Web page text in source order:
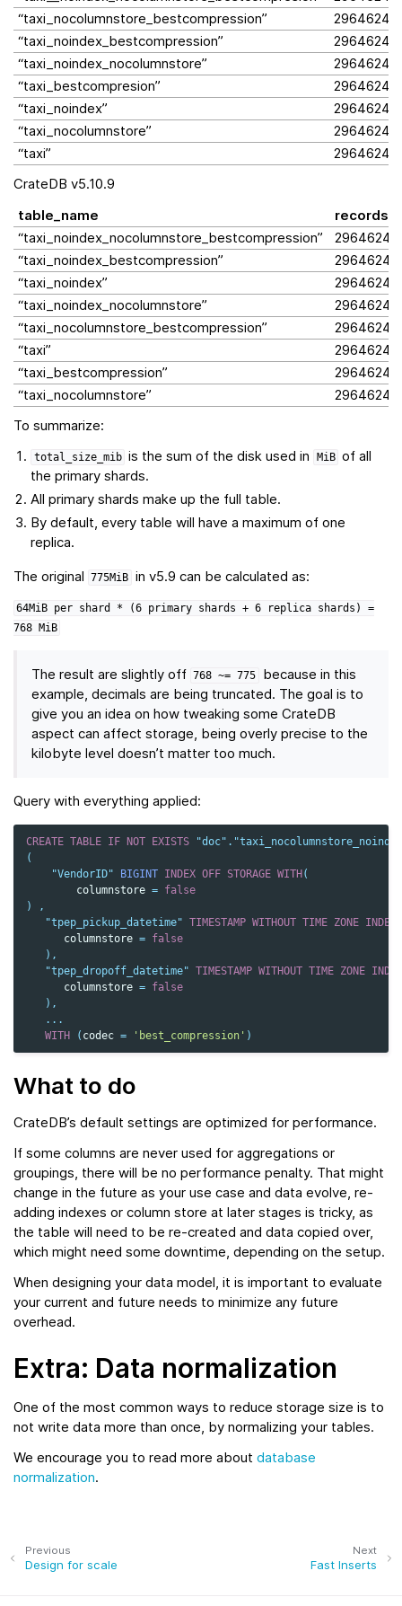
“taxi_nocolumnstore_bestcompression”
2964624
“taxi_noindex_bestcompression”
2964624
“taxi_noindex_nocolumnstore”
2964624
“taxi_bestcompresion”
2964624
“taxi_noindex”
2964624
“taxi_nocolumnstore”
2964624
“taxi”
2964624
CrateDB v5.10.9
table_name
records
“taxi_noindex_nocolumnstore_bestcompression”
2964624
“taxi_noindex_bestcompression”
2964624
“taxi_noindex”
2964624
“taxi_noindex_nocolumnstore”
2964624
“taxi_nocolumnstore_bestcompression”
2964624
“taxi”
2964624
“taxi_bestcompression”
2964624
“taxi_nocolumnstore”
2964624
To summarize:
total_size_mib is the sum of the disk used in MiB of all
the primary shards.
All primary shards make up the full table.
By default, every table will have a maximum of one
replica.
The original
775MiB in v5.9 can be calculated as:
64MiB per shard * (6 primary shards + 6 replica shards)
=
768 MiB
The result are slightly off 768 ~= 775
because in this
example, decimals are being truncated. The goal is to
give you an idea on how tweaking some CrateDB
aspect can affect storage, being overly precise to the
kilobyte level doesn’t matter too much.
Query with everything applied:
CREATE TABLE IF NOT EXISTS "doc" .
(
"VendorID"
BIGINT INDEX OFF STORAGE WITH(
columnstore = false
)
,
"tpep_pickup_datetime" TIMESTAMP WITHOUT TIME ZONE INDEX
columnstore = false
),
"tpep_dropoff_datetime" TIMESTAMP WITHOUT TIME ZONE INDEX
columnstore = false
),
...
WITH
( codec = 'best_compression' )
What to do
CrateDB’s default settings are optimized for performance.
If some columns are never used for aggregations or
groupings, there will be no performance penalty. That might
change in the future as your use case and data evolve, re-
adding indexes or column store at later stages is tricky, as
the table will need to be re-created and data copied over,
which might need some downtime, depending on the setup.
When designing your data model, it is important to evaluate
your current and future needs to minimize any future
overhead.
Extra: Data normalization
One of the most common ways to reduce storage size is to
not write data more than once, by normalizing your tables.
We encourage you to read more about database
normalization.
Next
Fast Inserts
Previous
Design for scale